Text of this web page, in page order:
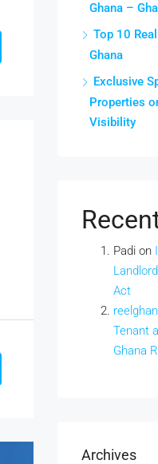
Ghana –
Top 10
Ghana
Exclusive
Properties
Visibility
Padi on
Act
Tenant
Ghana
Archives